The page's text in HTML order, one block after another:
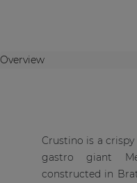
Overview
Crustino is a
gastro giant
constructed in